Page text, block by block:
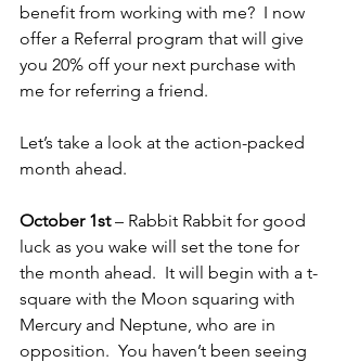
benefit from working with me?  I now
offer a Referral program that will give
you 20% off your next purchase with
me for referring a friend.
Let’s take a look at the action-packed
month ahead.
October 1st – Rabbit Rabbit for good
luck as you wake will set the tone for
the month ahead.  It will begin with a t-
square with the Moon squaring with
Mercury and Neptune, who are in
opposition.  You haven’t been seeing